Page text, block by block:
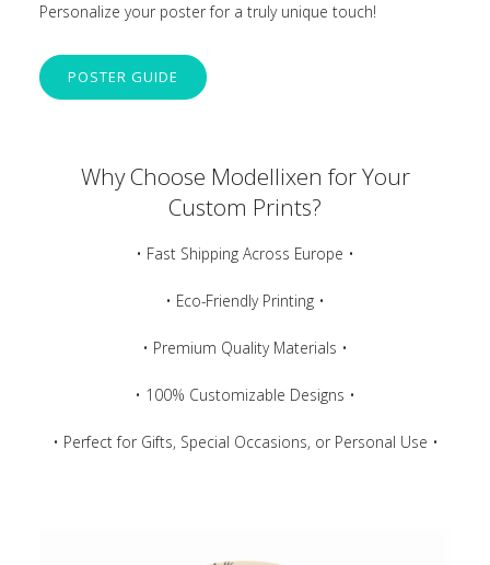
Personalize your poster for a truly unique touch!
POSTER GUIDE
Why Choose Modellixen for Your
Custom Prints?
• Fast Shipping Across Europe •
• Eco-Friendly Printing •
• Premium Quality Materials •
• 100% Customizable Designs •
• Perfect for Gifts, Special Occasions, or Personal Use •